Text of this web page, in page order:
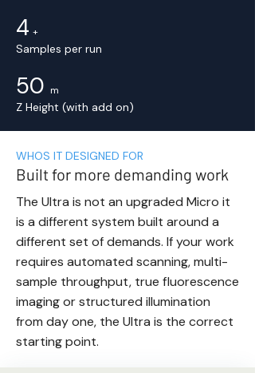
4 +
Samples per run
50 m
Z Height (with add on)
WHOS IT DESIGNED FOR
Built for more demanding work
The Ultra is not an upgraded Micro it
is a different system built around a
different set of demands. If your work
requires automated scanning, multi-
sample throughput, true fluorescence
imaging or structured illumination
from day one, the Ultra is the correct
starting point.